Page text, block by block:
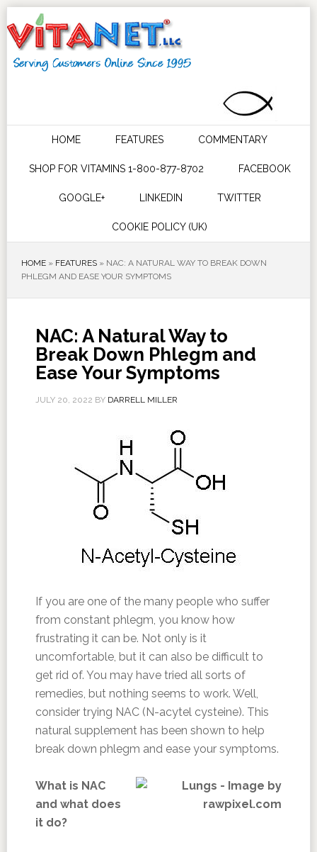
HOME FEATURES COMMENTARY
SHOP FOR VITAMINS 1-800-877-8702 FACEBOOK
GOOGLE+ LINKEDIN TWITTER
COOKIE POLICY (UK)
HOME» FEATURES» NAC: A NATURAL WAY TO BREAK DOWN
PHLEGM AND EASE YOUR SYMPTOMS
NAC: A Natural Way to
Break Down Phlegm and
Ease Your Symptoms
JULY 20, 2022 BY DARRELL MILLER
If you are one of the many people who suffer
from constant phlegm, you know how
frustrating it can be. Not only is it
uncomfortable, but it can also be difficult to
get rid of. You may have tried all sorts of
remedies, but nothing seems to work. Well,
consider trying NAC (N-acytel cysteine). This
natural supplement has been shown to help
break down phlegm and ease your symptoms.
What is NAC
and what does
it do?